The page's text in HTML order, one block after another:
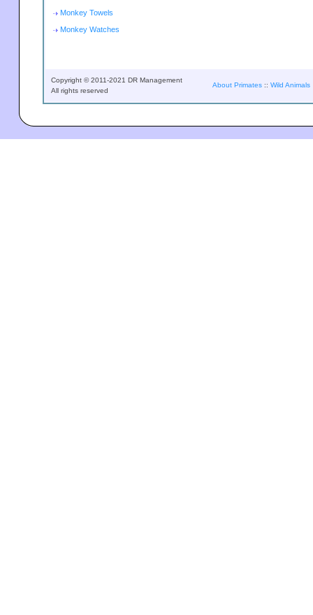
Monkey Towels
Monkey Watches
Copyright © 2011-2021 DR Management
All rights reserved
About Primates :: Wild Animals